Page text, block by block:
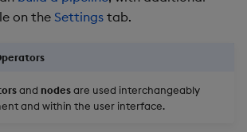
on the Settings tab.
and nodesare used interchangeably
and within the user interface.